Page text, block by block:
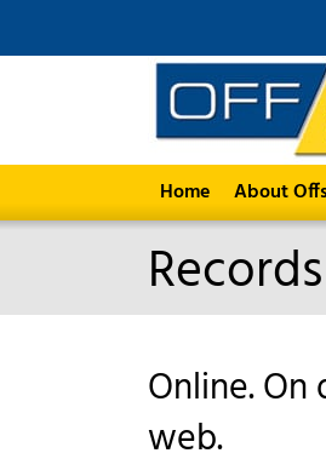
Home About
Online.
web.